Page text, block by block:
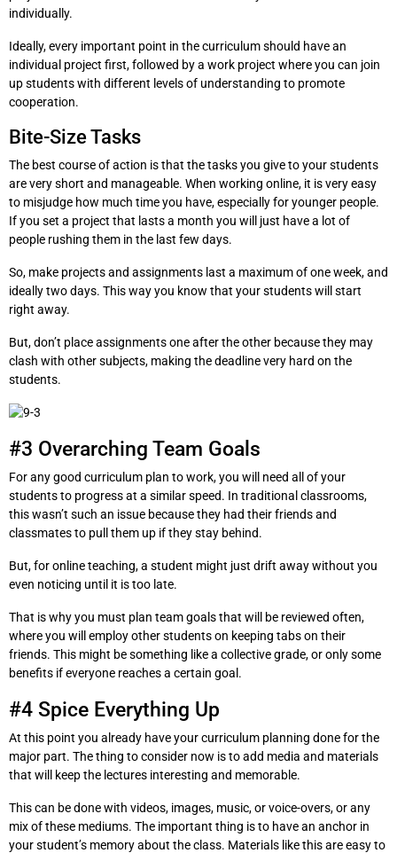
individually.
Ideally, every important point in the curriculum should have an
individual project first, followed by a work project where you can join
up students with different levels of understanding to promote
cooperation.
Bite-Size Tasks
The best course of action is that the tasks you give to your students
are very short and manageable. When working online, it is very easy
to misjudge how much time you have, especially for younger people.
If you set a project that lasts a month you will just have a lot of
people rushing them in the last few days.
So, make projects and assignments last a maximum of one week, and
ideally two days. This way you know that your students will start
right away.
But, don’t place assignments one after the other because they may
clash with other subjects, making the deadline very hard on the
students.
#3 Overarching Team Goals
For any good curriculum plan to work, you will need all of your
students to progress at a similar speed. In traditional classrooms,
this wasn’t such an issue because they had their friends and
classmates to pull them up if they stay behind.
But, for online teaching, a student might just drift away without you
even noticing until it is too late.
That is why you must plan team goals that will be reviewed often,
where you will employ other students on keeping tabs on their
friends. This might be something like a collective grade, or only some
benefits if everyone reaches a certain goal.
#4 Spice Everything Up
At this point you already have your curriculum planning done for the
major part. The thing to consider now is to add media and materials
that will keep the lectures interesting and memorable.
This can be done with videos, images, music, or voice-overs, or any
mix of these mediums. The important thing is to have an anchor in
your student’s memory about the class. Materials like this are easy to